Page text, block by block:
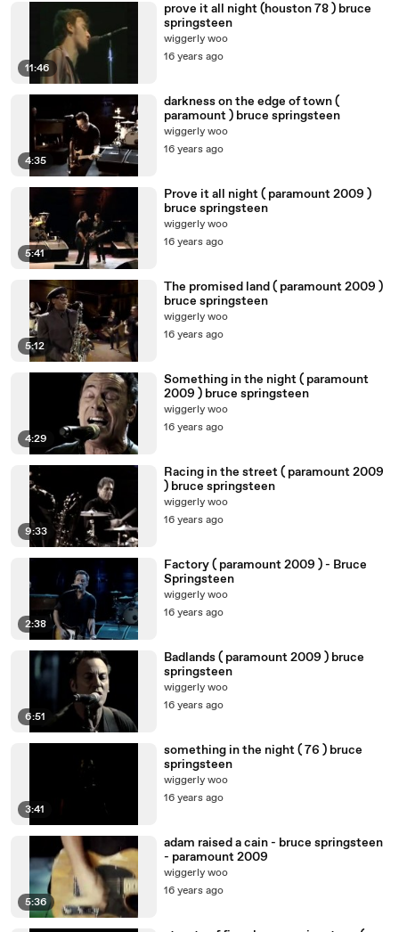
11:46
prove it all night (houston 78 ) bruce
springsteen
wiggerly woo
16 years ago
4:35
darkness on the edge of town (
paramount ) bruce springsteen
wiggerly woo
16 years ago
5:41
Prove it all night ( paramount 2009 )
bruce springsteen
wiggerly woo
16 years ago
5:12
The promised land ( paramount 2009 )
bruce springsteen
wiggerly woo
16 years ago
4:29
Something in the night ( paramount
2009 ) bruce springsteen
wiggerly woo
16 years ago
9:33
Racing in the street ( paramount 2009
) bruce springsteen
wiggerly woo
16 years ago
2:38
Factory ( paramount 2009 ) - Bruce
Springsteen
wiggerly woo
16 years ago
6:51
Badlands ( paramount 2009 ) bruce
springsteen
wiggerly woo
16 years ago
3:41
something in the night ( 76 ) bruce
springsteen
wiggerly woo
16 years ago
5:36
adam raised a cain - bruce springsteen
- paramount 2009
wiggerly woo
16 years ago